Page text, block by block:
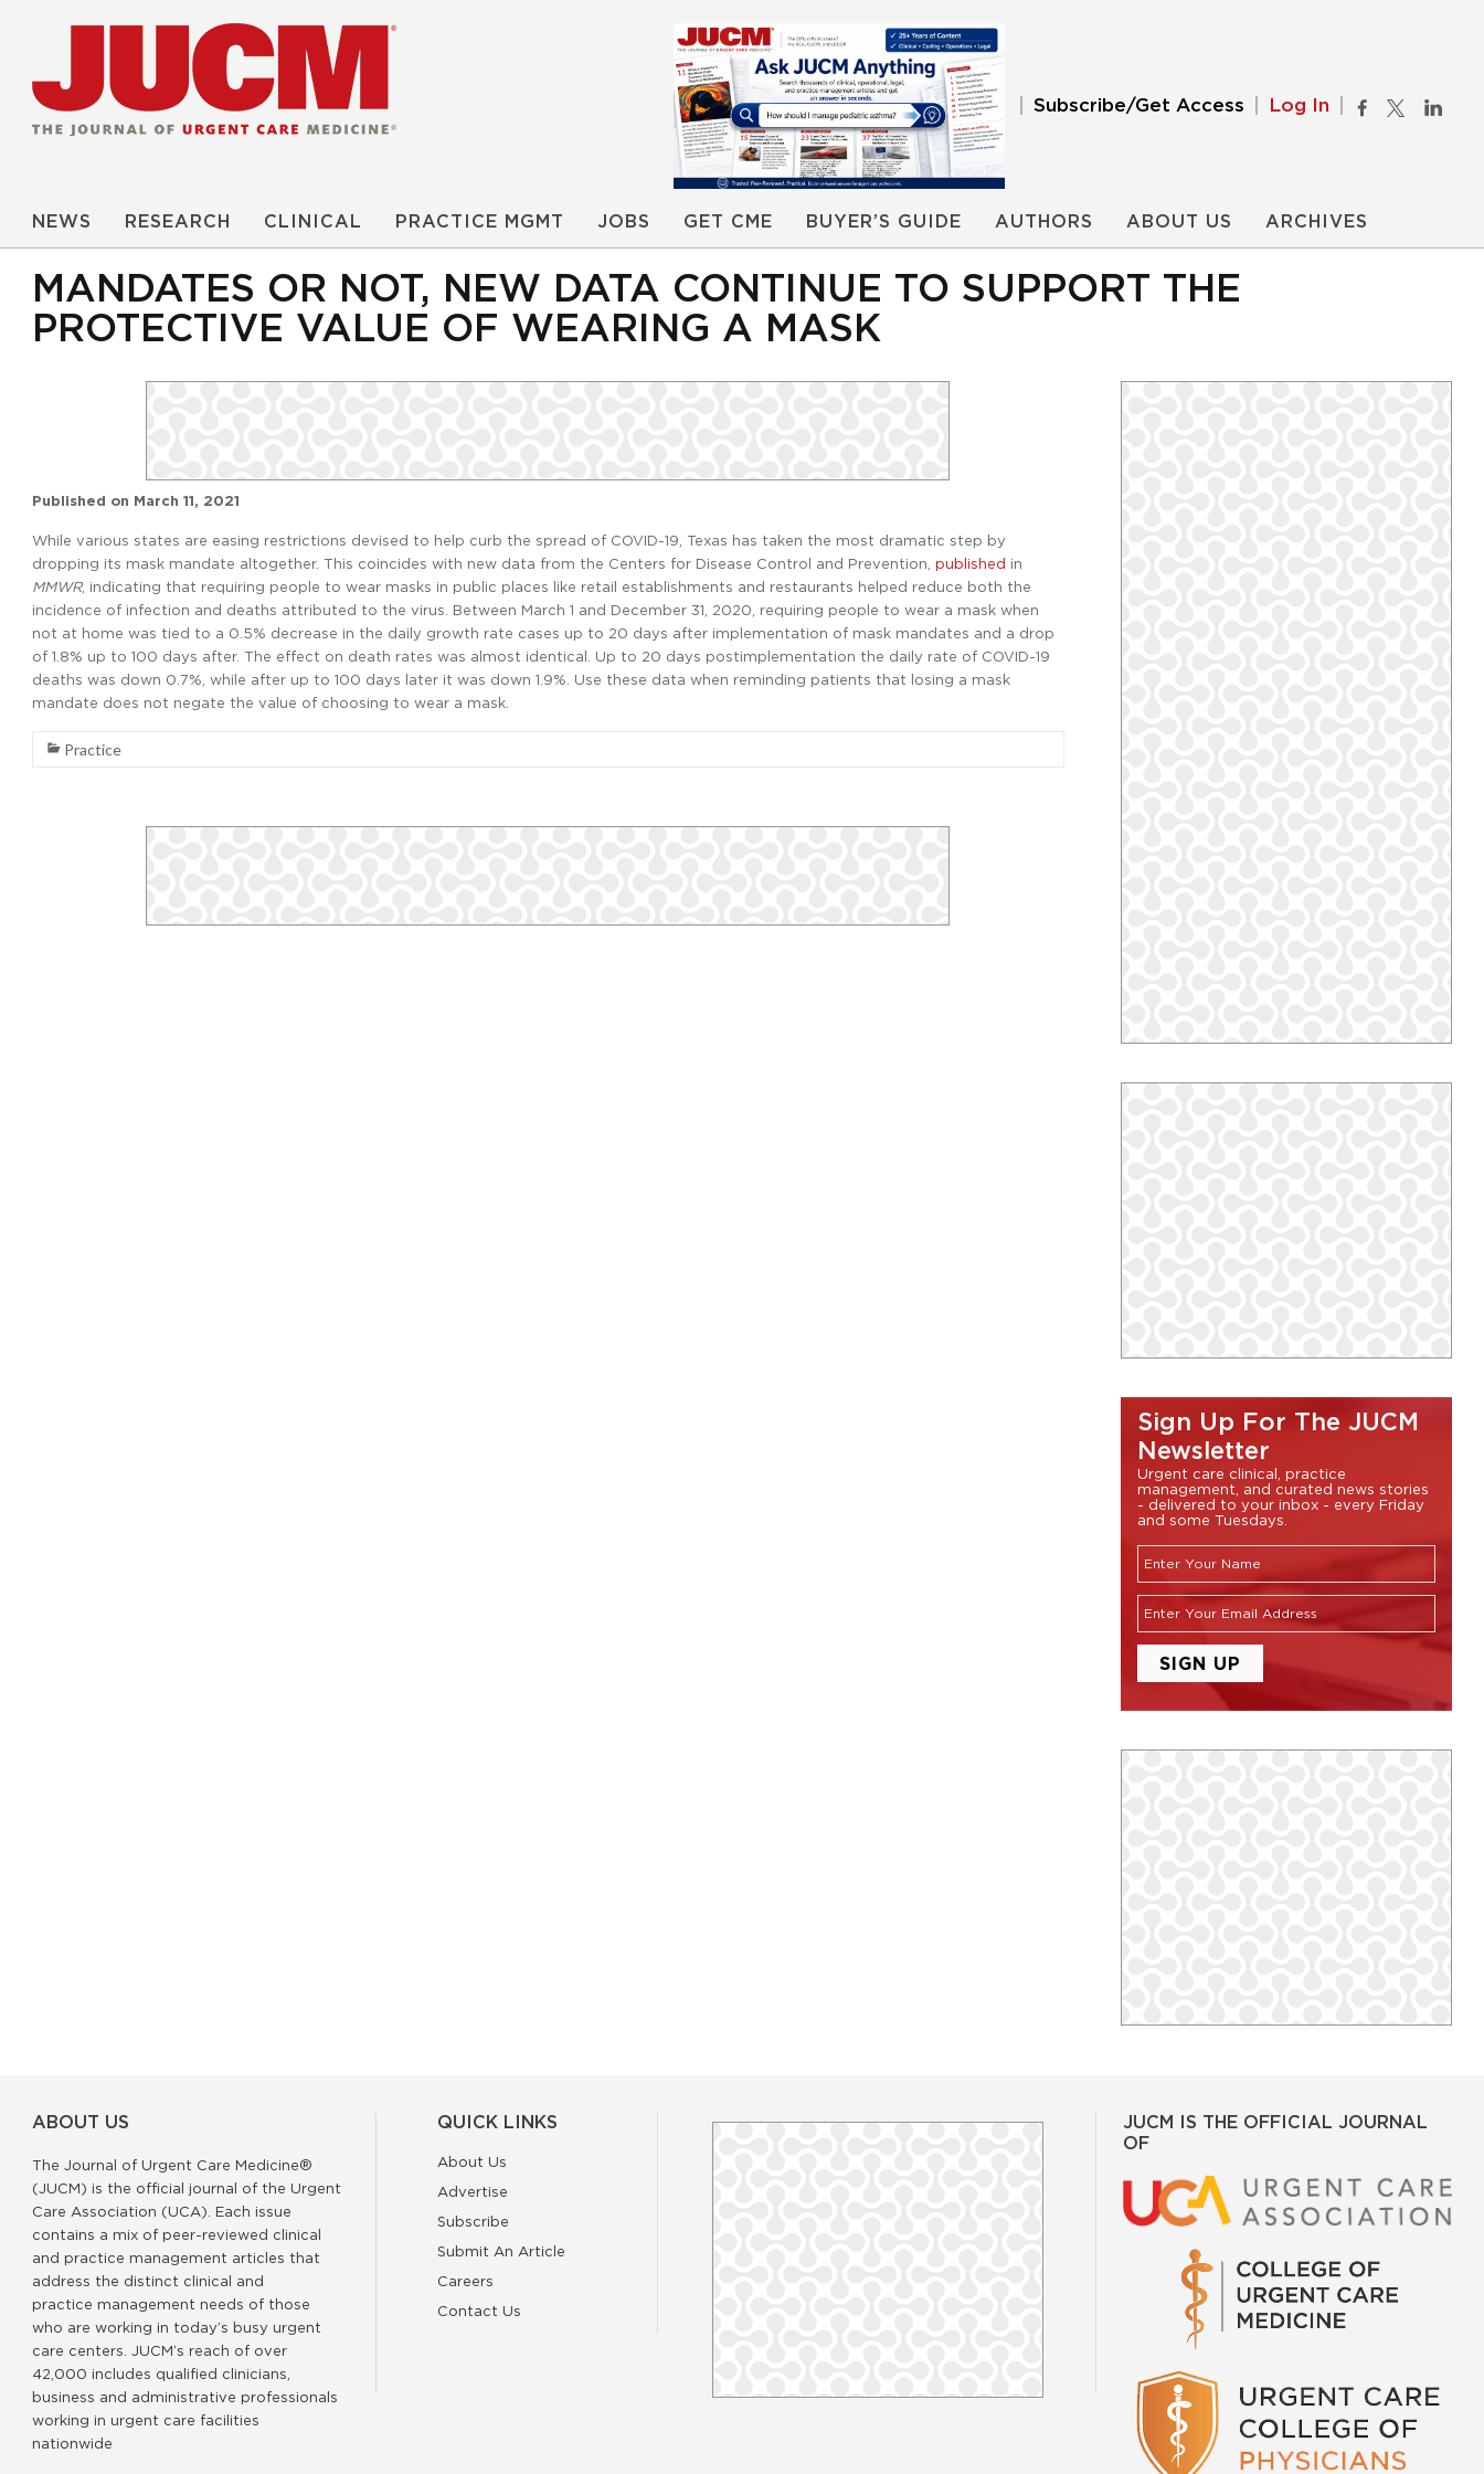
Subscribe/Get Access Log In
NEWS RESEARCH CLINICAL PRACTICE MGMT JOBS GET CME BUYER’S GUIDE AUTHORS ABOUT US ARCHIVES
MANDATES OR NOT, NEW DATA CONTINUE TO SUPPORT THE
PROTECTIVE VALUE OF WEARING A MASK
Published on March 11, 2021
While various states are easing restrictions devised to help curb the spread of COVID-19, Texas has taken the most dramatic step by
dropping its mask mandate altogether. This coincides with new data from the Centers for Disease Control and Prevention, published in
MMWR, indicating that requiring people to wear masks in public places like retail establishments and restaurants helped reduce both the
incidence of infection and deaths attributed to the virus. Between March 1 and December 31, 2020, requiring people to wear a mask when
not at home was tied to a 0.5% decrease in the daily growth rate cases up to 20 days after implementation of mask mandates and a drop
of 1.8% up to 100 days after. The effect on death rates was almost identical. Up to 20 days postimplementation the daily rate of COVID-19
deaths was down 0.7%, while after up to 100 days later it was down 1.9%. Use these data when reminding patients that losing a mask
mandate does not negate the value of choosing to wear a mask.
Practice
Sign Up For The JUCM
Newsletter
Urgent care clinical, practice
management, and curated news stories
- delivered to your inbox - every Friday
and some Tuesdays.
ABOUT US
The Journal of Urgent Care Medicine®
(JUCM) is the official journal of the Urgent
Care Association (UCA). Each issue
contains a mix of peer-reviewed clinical
and practice management articles that
address the distinct clinical and
practice management needs of those
who are working in today’s busy urgent
care centers. JUCM’s reach of over
42,000 includes qualified clinicians,
business and administrative professionals
working in urgent care facilities
nationwide
QUICK LINKS
About Us
Advertise
Subscribe
Submit An Article
Careers
Contact Us
JUCM IS THE OFFICIAL JOURNAL
OF